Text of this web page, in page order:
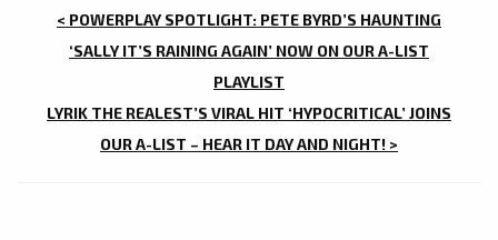
POST
NAVIGATION
< POWERPLAY SPOTLIGHT: PETE BYRD’S HAUNTING
‘SALLY IT’S RAINING AGAIN’ NOW ON OUR A-LIST
PLAYLIST
LYRIK THE REALEST’S VIRAL HIT ‘HYPOCRITICAL’ JOINS
OUR A-LIST – HEAR IT DAY AND NIGHT! >